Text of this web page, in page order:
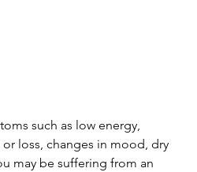
such as low energy,
loss, changes in mood, dry
may be suffering from an